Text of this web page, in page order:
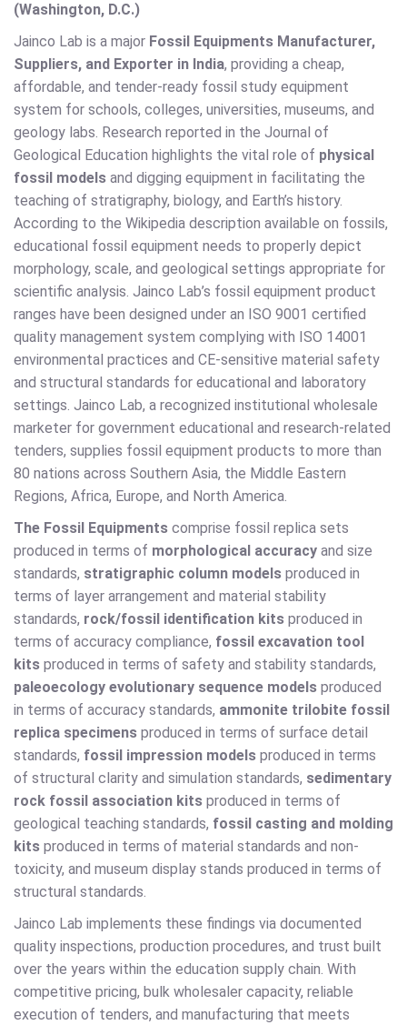
(Washington, D.C.)
Jainco Lab is a major Fossil Equipments Manufacturer,
Suppliers, and Exporter in India, providing a cheap,
affordable, and tender-ready fossil study equipment
system for schools, colleges, universities, museums, and
geology labs. Research reported in the Journal of
Geological Education highlights the vital role of physical
fossil models and digging equipment in facilitating the
teaching of stratigraphy, biology, and Earth’s history.
According to the Wikipedia description available on fossils,
educational fossil equipment needs to properly depict
morphology, scale, and geological settings appropriate for
scientific analysis. Jainco Lab’s fossil equipment product
ranges have been designed under an ISO 9001 certified
quality management system complying with ISO 14001
environmental practices and CE-sensitive material safety
and structural standards for educational and laboratory
settings. Jainco Lab, a recognized institutional wholesale
marketer for government educational and research-related
tenders, supplies fossil equipment products to more than
80 nations across Southern Asia, the Middle Eastern
Regions, Africa, Europe, and North America.
The Fossil Equipments comprise fossil replica sets
produced in terms of morphological accuracy and size
standards, stratigraphic column models produced in
terms of layer arrangement and material stability
standards, rock/fossil identification kits produced in
terms of accuracy compliance, fossil excavation tool
kits produced in terms of safety and stability standards,
paleoecology evolutionary sequence models produced
in terms of accuracy standards, ammonite trilobite fossil
replica specimens produced in terms of surface detail
standards, fossil impression models produced in terms
of structural clarity and simulation standards, sedimentary
rock fossil association kits produced in terms of
geological teaching standards, fossil casting and molding
kits produced in terms of material standards and non-
toxicity, and museum display stands produced in terms of
structural standards.
Jainco Lab implements these findings via documented
quality inspections, production procedures, and trust built
over the years within the education supply chain. With
competitive pricing, bulk wholesaler capacity, reliable
execution of tenders, and manufacturing that meets